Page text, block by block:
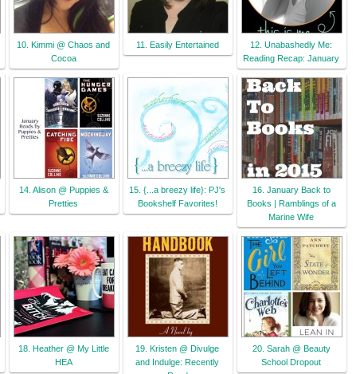
10. Kimmi @ Chaos and
Cocoa
11. Easily Entertained
12. Unabashedly Me:
Reading Recap: January
14. Alison @ Puppies &
Pretties
15. {...a breezy life}: PJ's
Bookshelf Favorites!
16. January Back to
Books | Ramblings of a
Marine Wife
18. Heather @ My Little
HEA
19. Kristen @ Divulge
and Indulge: Recently
20. Sarah @ Beauty
School Dropout